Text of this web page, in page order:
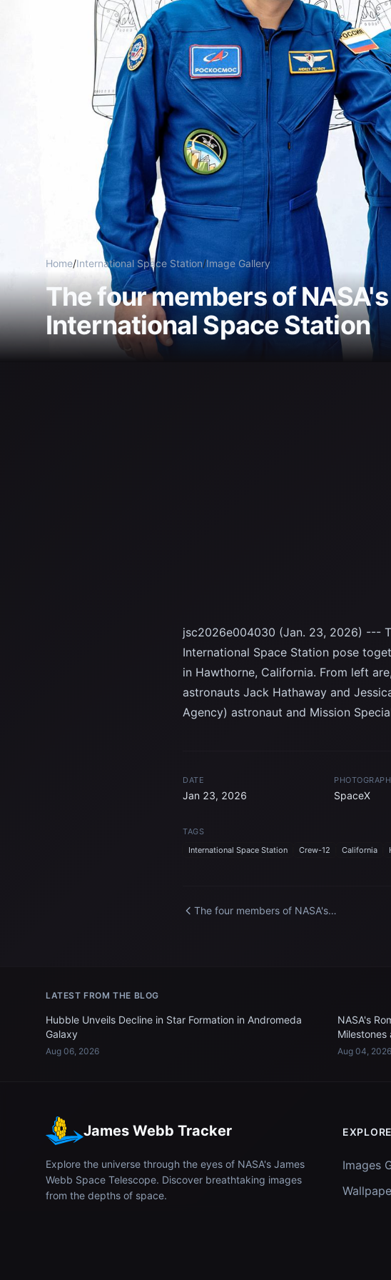
Home/International Space Station/Image Gallery
The four members of
International Space Station
jsc2026e004030 (Jan. 23, 2026) ---
International Space Station pose
in Hawthorne, California. From left
astronauts Jack Hathaway and
Agency) astronaut and Mission
DATE
Jan 23, 2026 SpaceX
TAGS
International Space Station
Crew-12 California
The four members of NASA's
LATEST FROM THE BLOG
Hubble Unveils Decline in Star Formation in Andromeda
Galaxy
Aug 06, 2026
NASA's
Milestones
Aug 04, 2026
James Webb Tracker
Explore the universe through the eyes of NASA's James
Webb Space Telescope. Discover breathtaking images
from the depths of space.
EXPLORE
Images